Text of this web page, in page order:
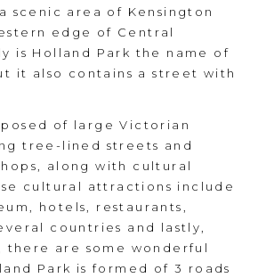
scenic area of Kensington
edge of Central
is Holland Park the name of
it also contains a street with
of large Victorian
tree-lined streets and
along with cultural
cultural attractions include
hotels, restaurants,
countries and lastly,
there are some wonderful
Park is formed of 3 roads